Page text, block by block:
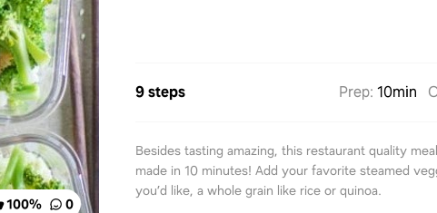
100% 0
9 steps Prep: 10min
Besides tasting amazing, this restaurant quality
made in 10 minutes! Add your favorite steamed
you’d like, a whole grain like rice or quinoa.